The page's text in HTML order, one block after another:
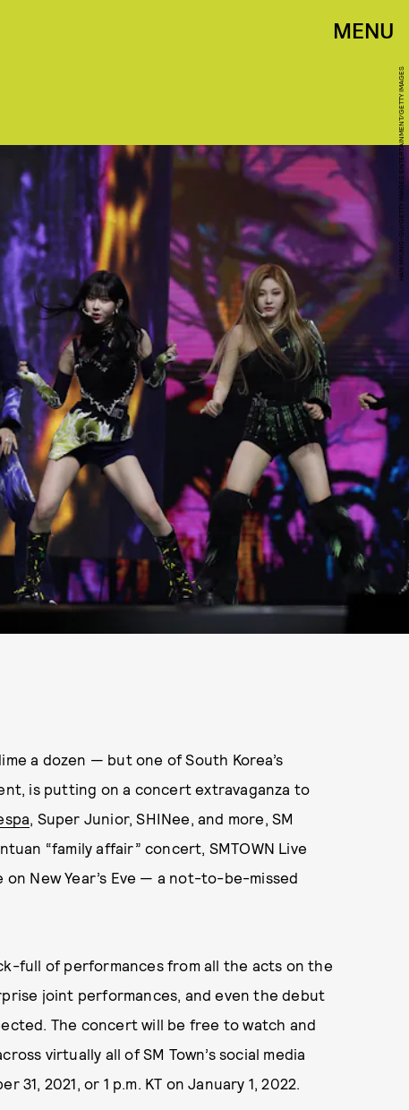
MENU
HAN MYUNG-GU/GETTY IMAGES ENTERTAINMENT/GETTY IMAGES
a dozen — but one of South Korea’s
is putting on a concert extravaganza to
, Super Junior, SHINee, and more, SM
“family affair” concert, SMTOWN Live
on New Year’s Eve — a not-to-be-missed
full of performances from all the acts on the
joint performances, and even the debut
The concert will be free to watch and
virtually all of SM Town’s social media
31, 2021, or 1 p.m. KT on January 1, 2022.